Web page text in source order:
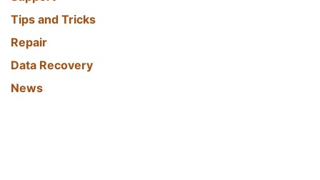
Tips and Tricks
Repair
Data Recovery
News